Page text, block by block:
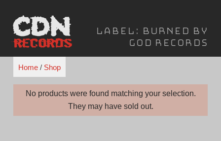
content
Label: Burned By
God Records
Home/ Shop
No products were found matching your selection.
They may have sold out.